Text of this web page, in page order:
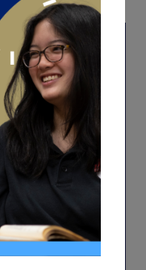
of classical
a virtual
foster virtuous
Witness
a passion
and moral